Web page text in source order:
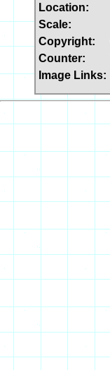
Location:
Scale:
Copyright:
Counter:
Image Links: